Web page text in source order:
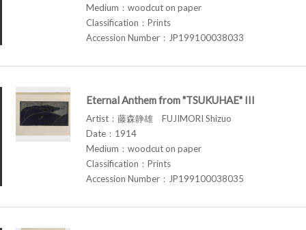
Medium：woodcut on paper
Classification：Prints
Accession Number：JP199100038033
Eternal Anthem from "TSUKUHAE" III
Artist：藤森静雄 FUJIMORI Shizuo
Date：1914
Medium：woodcut on paper
Classification：Prints
Accession Number：JP199100038035